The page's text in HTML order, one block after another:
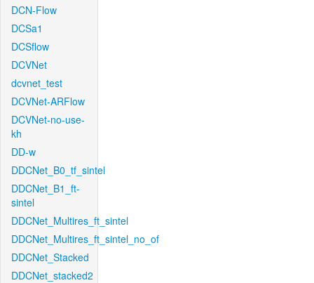
DCN-Flow
DCSa1
DCSflow
DCVNet
dcvnet_test
DCVNet-ARFlow
DCVNet-no-use-
kh
DD-w
DDCNet_B0_tf_sintel
DDCNet_B1_ft-
sintel
DDCNet_Multires_ft_sintel
DDCNet_Multires_ft_sintel_no_of
DDCNet_Stacked
DDCNet_stacked2